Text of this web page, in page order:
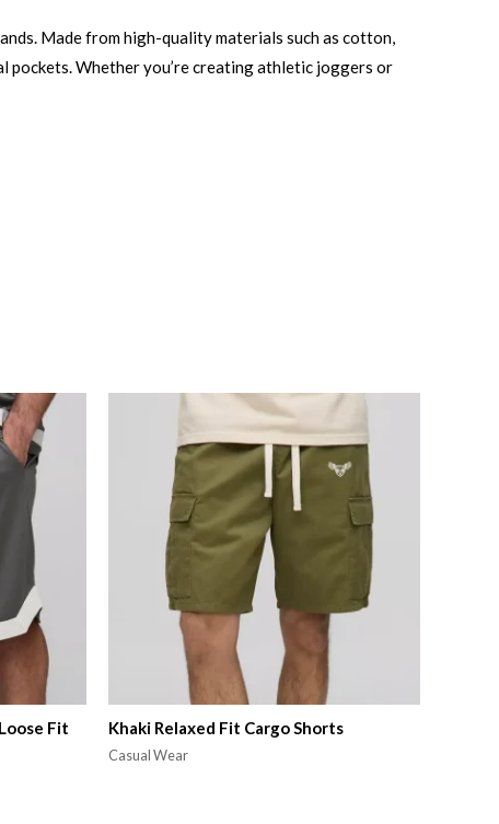
Made from high-quality materials such as cotton,
Whether you’re creating athletic joggers or
Fit
Khaki Relaxed Fit Cargo Shorts
Casual Wear